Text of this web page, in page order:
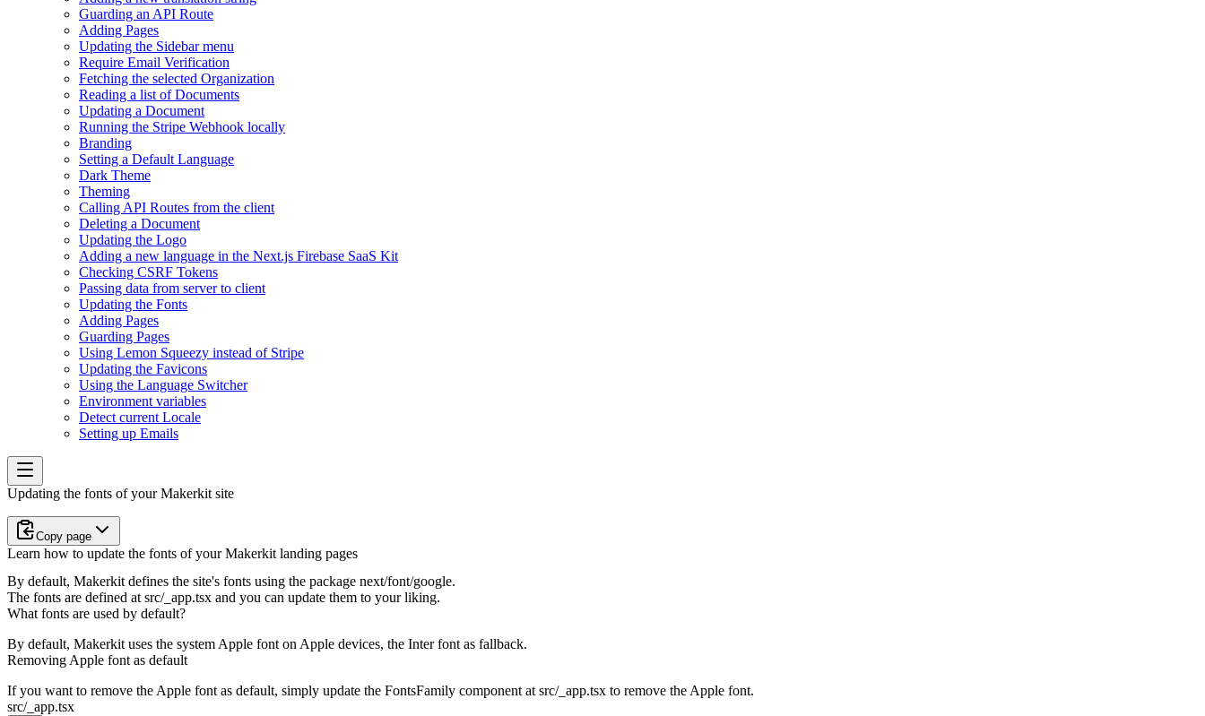
Guarding an API Route
Adding Pages
Updating the Sidebar menu
Require Email Verification
Fetching the selected Organization
Reading a list of Documents
Updating a Document
Running the Stripe Webhook locally
Branding
Setting a Default Language
Dark Theme
Theming
Calling API Routes from the client
Deleting a Document
Updating the Logo
Adding a new language in the Next.js Firebase SaaS Kit
Checking CSRF Tokens
Passing data from server to client
Updating the Fonts
Adding Pages
Guarding Pages
Using Lemon Squeezy instead of Stripe
Updating the Favicons
Using the Language Switcher
Environment variables
Detect current Locale
Setting up Emails
Updating the fonts of your Makerkit site
Copy page
Learn how to update the fonts of your Makerkit landing pages
By default, Makerkit defines the site's fonts using the package next/font/google.
The fonts are defined at src/_app.tsx and you can update them to your liking.
What fonts are used by default?
By default, Makerkit uses the system Apple font on Apple devices, the Interfont as fallback.
Removing Apple font as default
If you want to remove the Apple font as default, simply update the FontsFamily component at src/_app.tsx to remove the Apple font.
src/_app.tsx